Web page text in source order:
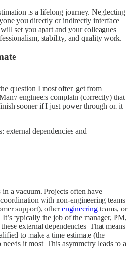
is a lifelong journey. Neglecting
you directly or indirectly interface
set you apart and your colleagues
stability, and quality work.
question I most often get from
engineers complain (correctly) that
sooner if I just power through on it
external dependencies and
a vacuum. Projects often have
with non-engineering teams
support), otherengineering teams, or
It’s typically the job of the manager, PM,
external dependencies. That means
to make a time estimate (the
needs it most. This asymmetry leads to a